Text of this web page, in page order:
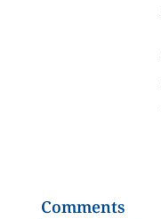
Comments